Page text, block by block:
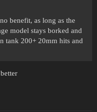
benefit, as long as the
model stays borked and
tank 200+ 20mm hits and